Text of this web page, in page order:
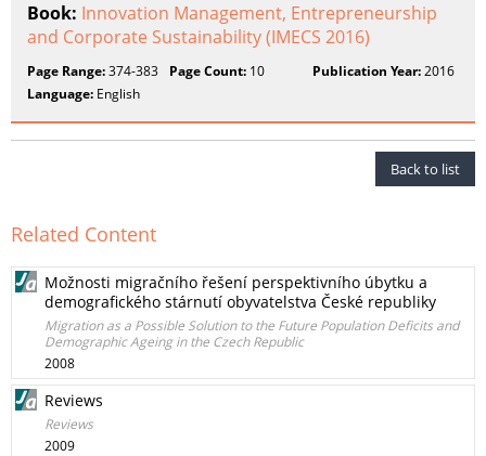
Book: Innovation Management, Entrepreneurship
and Corporate Sustainability (IMECS 2016)
Page Range:374-383 Page Count: 10 Publication Year:2016
Language: English
Back to list
Related Content
Možnosti migračního řešení perspektivního úbytku a
demografického stárnutí obyvatelstva České republiky
Migration as a Possible Solution to the Future Population Deficits and
Demographic Ageing in the Czech Republic
2008
Reviews
Reviews
2009